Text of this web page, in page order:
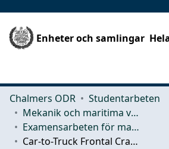
Enheter och samlingar
Chalmers ODR
Studentarbeten
Mekanik och maritima vetenskaper (M2)
Examensarbeten för masterexamen
Car-to-Truck Frontal Crash Compatibility